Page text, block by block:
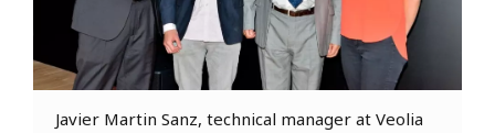
Javier Martin Sanz, technical manager at Veolia